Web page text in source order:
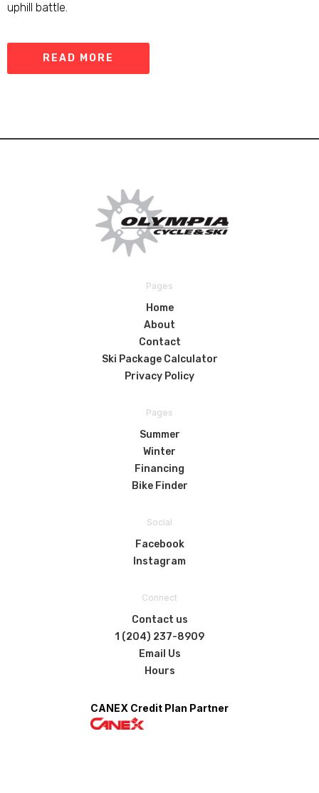
uphill battle.
READ MORE
Pages
Home
About
Contact
Ski Package Calculator
Privacy Policy
Pages
Summer
Winter
Financing
Bike Finder
Social
Facebook
Instagram
Connect
Contact us
1 (204) 237-8909
Email Us
Hours
CANEX Credit Plan Partner